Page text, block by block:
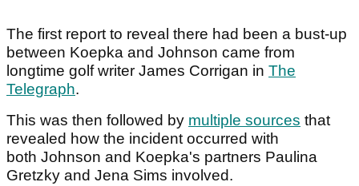
The first report to reveal there had been a bust-up
between Koepka and Johnson came from
longtime golf writer James Corrigan in The
Telegraph.
This was then followed by multiple sources that
revealed how the incident occurred with
both Johnson and Koepka's partners Paulina
Gretzky and Jena Sims involved.